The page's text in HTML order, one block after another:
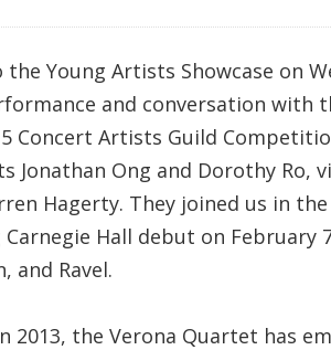
the Young Artists Showcase on
and conversation with
Concert Artists Guild
Jonathan Ong and Dorothy Ro,
Hagerty. They joined us in
Hall debut on February
and Ravel.
2013, the Verona Quartet has